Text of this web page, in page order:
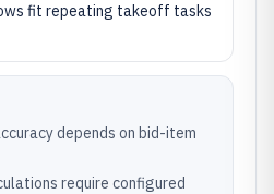
fit repeating takeoff tasks
depends on bid-item
require configured